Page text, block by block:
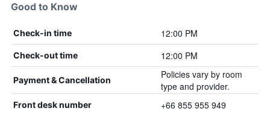
Good to Know
Check-in time 12:00 PM
Check-out time 12:00 PM
Payment & Cancellation
Policies vary by room
type and provider.
Front desk number +66 855 955 949